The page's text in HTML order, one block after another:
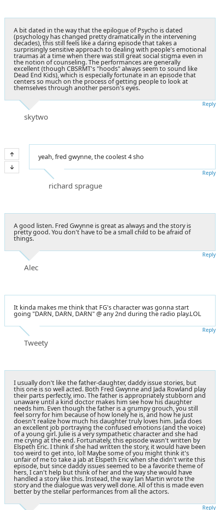
A bit dated in the way that the epilogue of Psycho is dated
(psychology has changed pretty dramatically in the intervening
decades), this still feels like a daring episode that takes a
surprisingly sensitive approach to dealing with people's emotional
traumas at a time when there was still great social stigma even in
the notion of counseling. The performances are generally
excellent (though CBSRMT's "hoods" always seem to sound like
Dead End Kids), which is especially fortunate in an episode that
centers so much on the process of getting people to look at
themselves through another person's eyes.
skytwo
Reply
yeah, fred gwynne, the coolest 4 sho
richard sprague
Reply
A good listen. Fred Gwynne is great as always and the story is
pretty good. You don't have to be a small child to be afraid of
things.
Alec
Reply
It kinda makes me think that FG's character was gonna start
going "DARN, DARN, DARN" @ any 2nd during the radio play.LOL
Tweety
Reply
I usually don't like the father-daughter, daddy issue stories, but
this one is so well acted. Both Fred Gwynne and Jada Rowland play
their parts perfectly, imo. The father is appropriately stubborn and
unaware until a kind doctor makes him see how his daughter
needs him. Even though the father is a grumpy grouch, you still
feel sorry for him because of how lonely he is, and how he just
doesn't realize how much his daughter truly loves him. Jada does
an excellent job portraying the confused emotions (and the voice)
of a young girl. Julie is a very sympathetic character and she had
me crying at the end. Fortunately, this episode wasn't written by
Elspeth Eric. I think if she had written the story, it would have been
too weird to get into, lol! Maybe some of you might think it's
unfair of me to take a jab at Elspeth Eric when she didn't write this
episode, but since daddy issues seemed to be a favorite theme of
hers, I can't help but think of her and the way she would have
handled a story like this. Instead, the way Ian Martin wrote the
story and the dialogue was very well done. All of this is made even
better by the stellar performances from all the actors.
Reply